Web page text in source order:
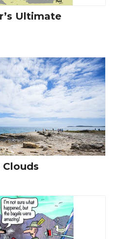
Ultimate